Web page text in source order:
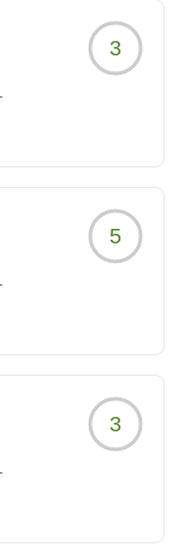
3
5
3